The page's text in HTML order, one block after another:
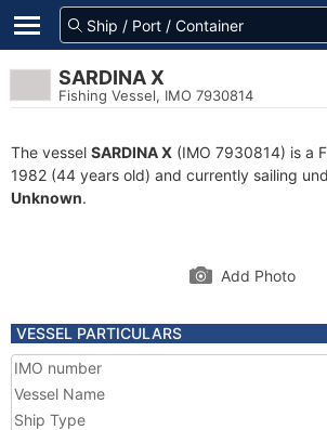
SARDINA X
Fishing Vessel, IMO 7930814
The vessel SARDINA X (IMO 7930814) is a
1982 (44 years old) and currently sailing
Unknown.
Add Photo
VESSEL PARTICULARS
IMO number
Vessel Name
Ship Type